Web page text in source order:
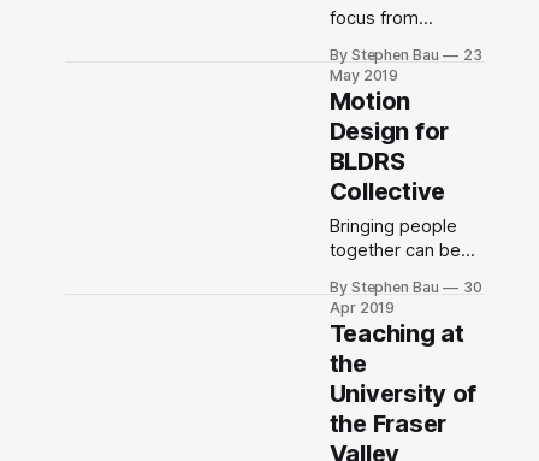
working together
purpose.
focus from
artifacts to
designing living
systems?
By Stephen Bau
23
May 2019
Motion
Design for
BLDRS
Collective
Bringing people
together can be
reflection,
reconciliation,
restoration, and
rest. This was my
first time working
with Adobe After
Effects.
By Stephen Bau
30
Apr 2019
Teaching at
the
University of
the Fraser
Valley